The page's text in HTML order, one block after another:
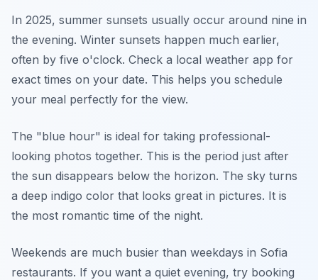
In 2025, summer sunsets usually occur around nine in
the evening. Winter sunsets happen much earlier,
often by five o'clock. Check a local weather app for
exact times on your date. This helps you schedule
your meal perfectly for the view.
The "blue hour" is ideal for taking professional-
looking photos together. This is the period just after
the sun disappears below the horizon. The sky turns
a deep indigo color that looks great in pictures. It is
the most romantic time of the night.
Weekends are much busier than weekdays in Sofia
restaurants. If you want a quiet evening, try booking